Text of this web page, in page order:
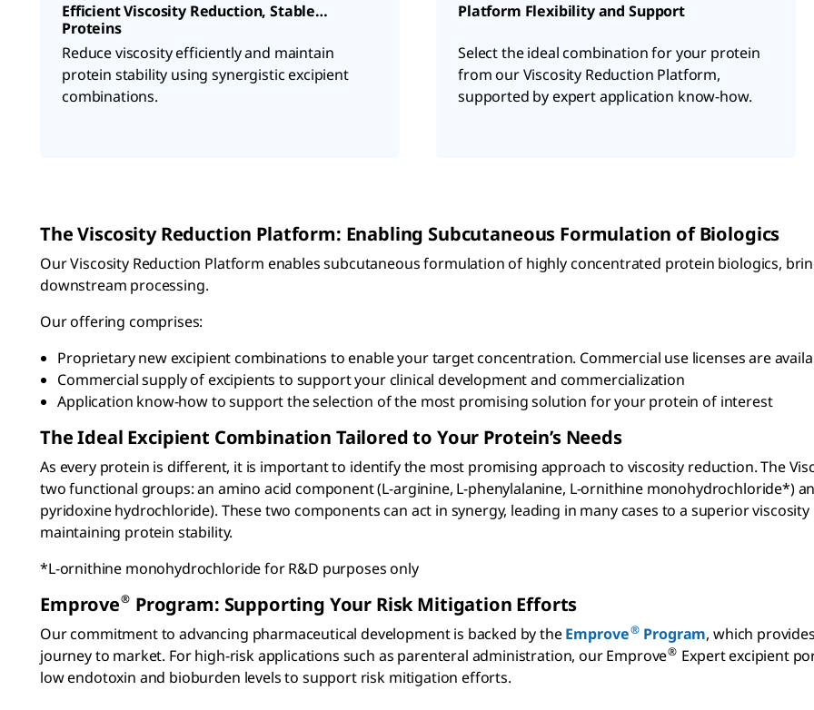
Efficient Viscosity Reduction, Stable
Proteins
Reduce viscosity efficiently and maintain
protein stability using synergistic excipient
combinations.
Platform Flexibility and Support
Select the ideal combination for your protein
from our Viscosity Reduction Platform,
supported by expert application know-how.
The Viscosity Reduction Platform: Enabling Subcutaneous Formulation of Biologics
Our Viscosity Reduction Platform enables subcutaneous formulation of highly concentrated protein biologics,
downstream processing.
Our offering comprises:
Proprietary new excipient combinations to enable your target concentration. Commercial use licenses are
Commercial supply of excipients to support your clinical development and commercialization
Application know-how to support the selection of the most promising solution for your protein of interest
The Ideal Excipient Combination Tailored to Your Protein’s Needs
As every protein is different, it is important to identify the most promising approach to viscosity reduction. The
two functional groups: an amino acid component (L-arginine, L-phenylalanine, L-ornithine monohydrochloride*)
pyridoxine hydrochloride). These two components can act in synergy, leading in many cases to a superior
maintaining protein stability.
*L-ornithine monohydrochloride for R&D purposes only
Emprove® Program: Supporting Your Risk Mitigation Efforts
Our commitment to advancing pharmaceutical development is backed by theEmprove® Program, which
journey to market. For high-risk applications such as parenteral administration, our Emprove® Expert excipient
low endotoxin and bioburden levels to support risk mitigation efforts.